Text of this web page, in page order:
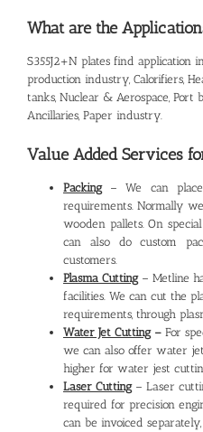
What are the
S355J2+N plates find application
production industry, Calorifiers,
tanks, Nuclear & Aerospace, Port
Ancillaries, Paper industry.
Value Added Services
Packing– We can place
requirements. Normally
wooden pallets. On
can also do custom
customers.
Plasma Cutting– Metline
facilities. We can cut the
requirements, through
Water Jet Cutting– For
we can also offer water
higher for water jest
Laser Cutting– Laser
required for precision
can be invoiced